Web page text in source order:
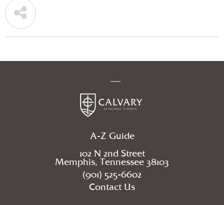
A-Z Guide
102 N 2nd Street
Memphis, Tennessee 38103
(901) 525-6602
Contact Us